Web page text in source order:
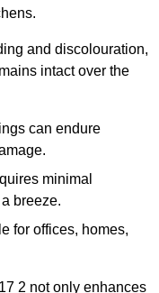
and discolouration,
intact over the
can endure
minimal
breeze.
for offices, homes,
2 not only enhances